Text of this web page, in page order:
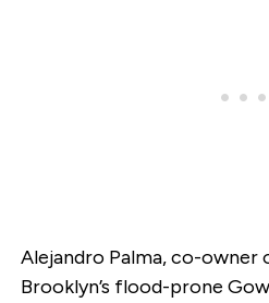
Alejandro Palma, co-
Brooklyn’s flood-prone